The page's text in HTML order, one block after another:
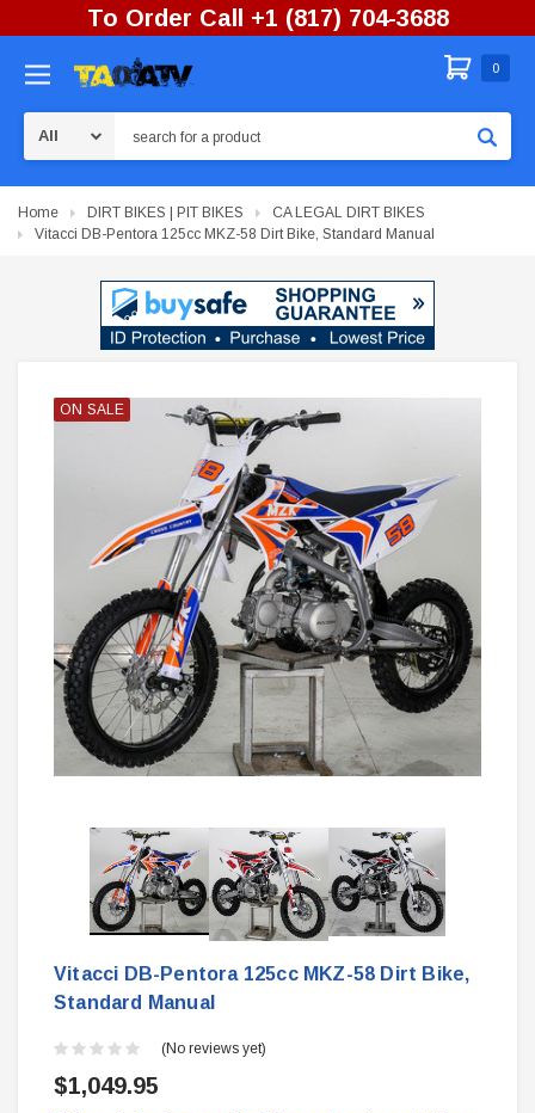
To Order Call +1 (817) 704-3688
0
Home DIRT BIKES | PIT BIKES
CA LEGAL DIRT BIKES
Vitacci DB-Pentora 125cc MKZ-58 Dirt Bike, Standard Manual
ON SALE
ON SALE
ON SALE
Vitacci DB-Pentora 125cc MKZ-58 Dirt Bike,
Standard Manual
(No reviews yet)
$1,049.95